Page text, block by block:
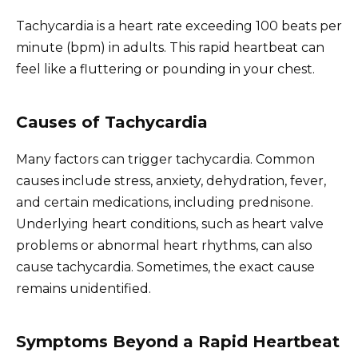
Tachycardia is a heart rate exceeding 100 beats per
minute (bpm) in adults. This rapid heartbeat can
feel like a fluttering or pounding in your chest.
Causes of Tachycardia
Many factors can trigger tachycardia. Common
causes include stress, anxiety, dehydration, fever,
and certain medications, including prednisone.
Underlying heart conditions, such as heart valve
problems or abnormal heart rhythms, can also
cause tachycardia. Sometimes, the exact cause
remains unidentified.
Symptoms Beyond a Rapid Heartbeat